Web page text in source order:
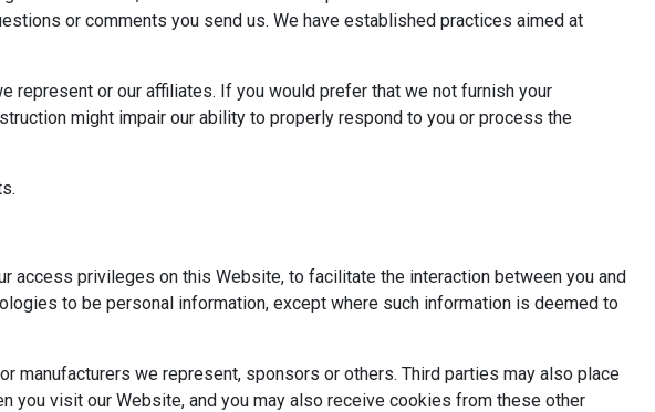
or comments you send us. We have established practices aimed at
represent or our affiliates. If you would prefer that we not furnish your
might impair our ability to properly respond to you or process the
access privileges on this Website, to facilitate the interaction between you and
to be personal information, except where such information is deemed to
manufacturers we represent, sponsors or others. Third parties may also place
you visit our Website, and you may also receive cookies from these other